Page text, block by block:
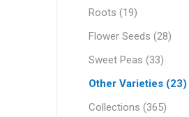
Roots (19)
Flower Seeds (28)
Sweet Peas (33)
Other Varieties (23)
Collections (365)